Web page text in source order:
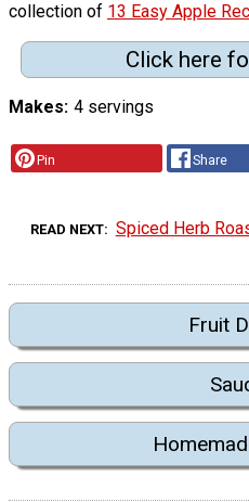
collection of 13 Easy Apple
Click here
Makes 4 servings
Pin Share
READ NEXT Spiced Herb
Fruit